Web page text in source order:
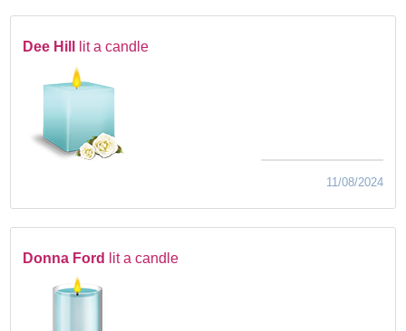
Dee Hill lit a candle
11/08/2024
Donna Ford lit a candle